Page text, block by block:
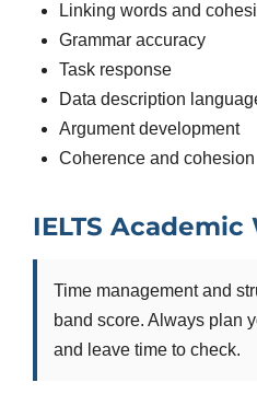
Linking words and
Grammar accuracy
Task response
Data description
Argument development
Coherence and cohesion
IELTS
Time management and
band score. Always plan
and leave time to check.